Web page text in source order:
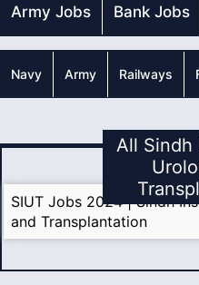
Army Jobs Bank Jobs
Navy Army Railways
All
SIUT Jobs 2024 | Sindh
and Transplantation